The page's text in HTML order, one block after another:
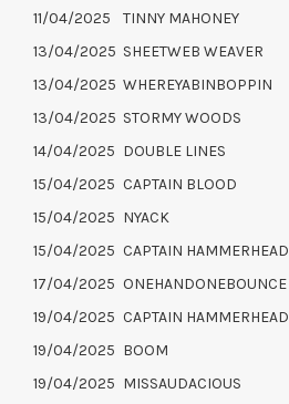
11/04/2025
TINNY MAHONEY
13/04/2025 SHEETWEB WEAVER
13/04/2025 WHEREYABINBOPPIN
13/04/2025 STORMY WOODS
14/04/2025 DOUBLE LINES
15/04/2025 CAPTAIN BLOOD
15/04/2025 NYACK
15/04/2025 CAPTAIN HAMMERHEAD
17/04/2025 ONEHANDONEBOUNCE
19/04/2025 CAPTAIN HAMMERHEAD
19/04/2025 BOOM
19/04/2025 MISSAUDACIOUS